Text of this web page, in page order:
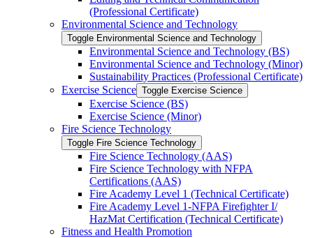
(Professional Certificate)
Environmental Science and Technology
Toggle Environmental Science and Technology
Environmental Science and Technology (BS)
Environmental Science and Technology (Minor)
Sustainability Practices (Professional Certificate)
Exercise Science Toggle Exercise Science
Exercise Science (BS)
Exercise Science (Minor)
Fire Science Technology
Toggle Fire Science Technology
Fire Science Technology (AAS)
Fire Science Technology with NFPA
Certifications (AAS)
Fire Academy Level 1 (Technical Certificate)
Fire Academy Level 1-​NFPA Firefighter I/​
HazMat Certification (Technical Certificate)
Fitness and Health Promotion